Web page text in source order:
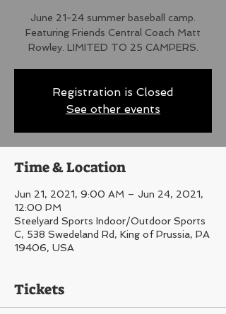
June 21-24 summer baseball camp.
Featuring Friends Central Coach Matt
Rowley. LIMITED TO 25 CAMPERS.
Registration is Closed
See other events
Time & Location
Jun 21, 2021, 9:00 AM – Jun 24, 2021,
12:00 PM
Steelyard Sports Indoor/Outdoor Sports
C, 538 Swedeland Rd, King of Prussia, PA
19406, USA
Tickets